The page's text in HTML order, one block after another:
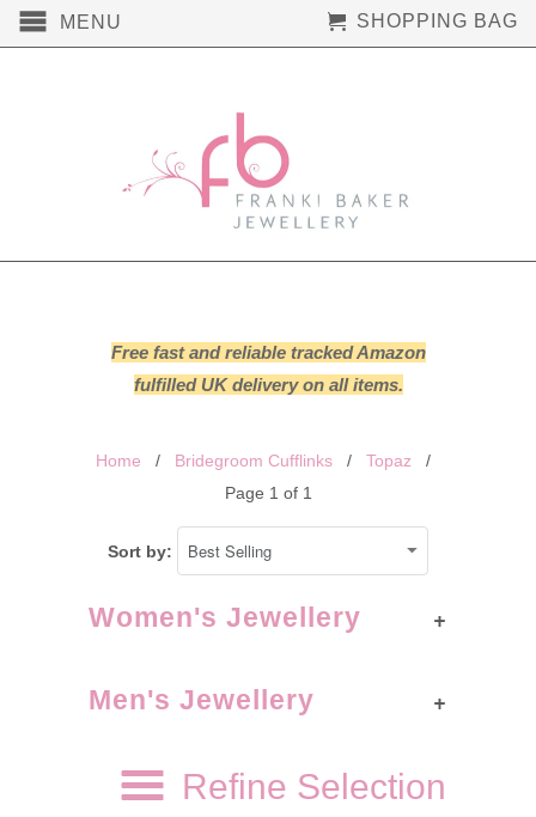
MENU SHOPPING BAG
Free fast and reliable tracked Amazon
fulfilled UK delivery on all items.
Home / Bridegroom Cufflinks / Topaz /
Page 1 of 1
Sort by:
+
Women's Jewellery
+
Men's Jewellery
Refine Selection